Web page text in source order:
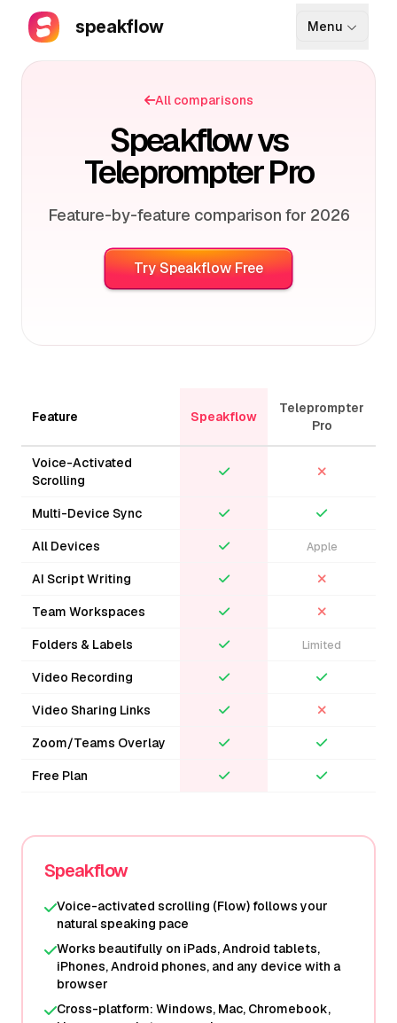
speakflow Menu
Blog
Pricing
Download
Documentation
Sign In
All comparisons
Speakflow vs
Teleprompter Pro
Feature-by-feature comparison for 2026
Try Speakflow Free
Feature Speakflow
Teleprompter
Pro
Voice-Activated
Scrolling
Multi-Device Sync
All Devices Apple
AI Script Writing
Team Workspaces
Folders & Labels Limited
Video Recording
Video Sharing Links
Zoom/Teams Overlay
Free Plan
Speakflow
Voice-activated scrolling (Flow) follows your
natural speaking pace
Works beautifully on iPads, Android tablets,
iPhones, Android phones, and any device with a
browser
Cross-platform: Windows, Mac, Chromebook,